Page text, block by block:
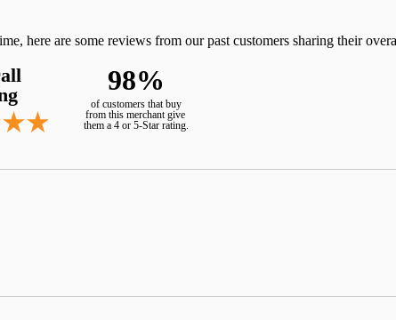
here are some reviews from our past customers sharing their
98%
of customers that buy
from this merchant give
them a 4 or 5-Star rating.